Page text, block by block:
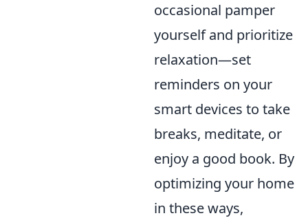
occasional pamper
yourself and prioritize
relaxation—set
reminders on your
smart devices to take
breaks, meditate, or
enjoy a good book. By
optimizing your home
in these ways,